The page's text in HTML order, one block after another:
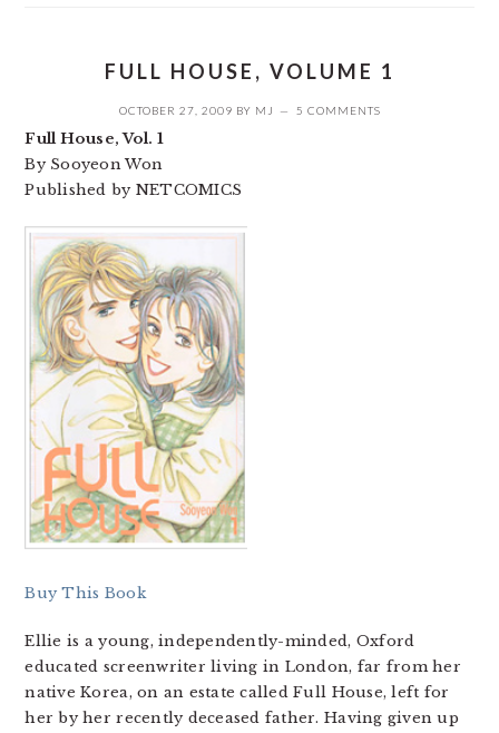
FULL HOUSE, VOLUME 1
OCTOBER 27, 2009 BY MJ 5 COMMENTS
Full House, Vol. 1
By Sooyeon Won
Published by NETCOMICS
Buy This Book
Ellie is a young, independently-minded, Oxford
educated screenwriter living in London, far from her
native Korea, on an estate called Full House, left for
her by her recently deceased father. Having given up